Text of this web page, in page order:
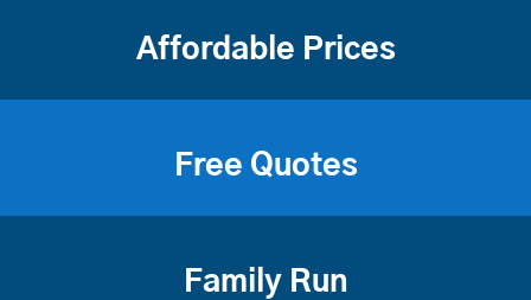
Affordable Prices
Free Quotes
Family Run